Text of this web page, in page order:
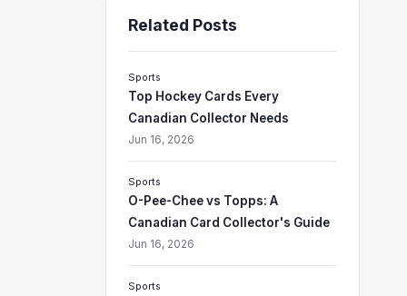
Related Posts
Sports
Top Hockey Cards Every
Canadian Collector Needs
Jun 16, 2026
Sports
O-Pee-Chee vs Topps: A
Canadian Card Collector's Guide
Jun 16, 2026
Sports